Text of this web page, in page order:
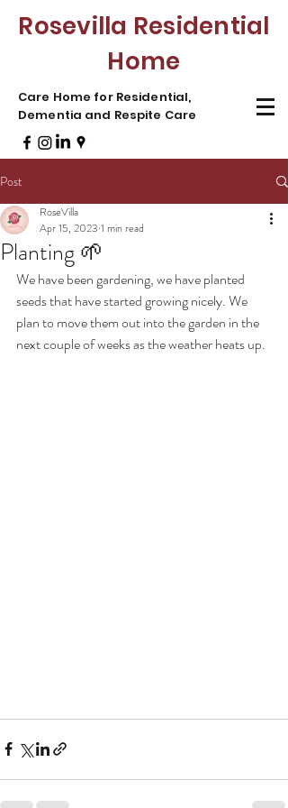
Rosevilla Residential
Home
Care Home for Residential,
Dementia and Respite Care
Post
Planting 🌱
RoseVilla
Apr 15, 2023 1 min read
We have been gardening, we have planted
seeds that have started growing nicely. We
plan to move them out into the garden in the
next couple of weeks as the weather heats up.